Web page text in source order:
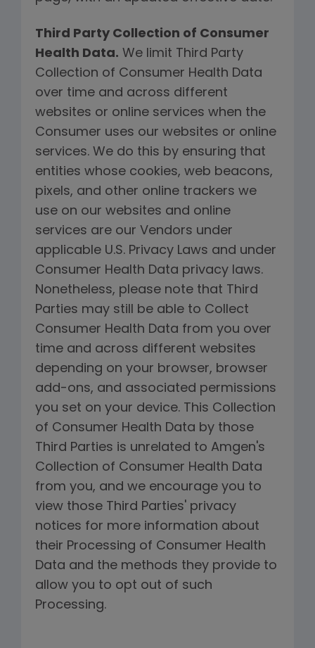
Third Party Collection of Consumer
Health Data. We limit Third Party
Collection of Consumer Health Data
over time and across different
websites or online services when the
Consumer uses our websites or online
services. We do this by ensuring that
entities whose cookies, web beacons,
pixels, and other online trackers we
use on our websites and online
services are our Vendors under
applicable U.S. Privacy Laws and under
Consumer Health Data privacy laws.
Nonetheless, please note that Third
Parties may still be able to Collect
Consumer Health Data from you over
time and across different websites
depending on your browser, browser
add-ons, and associated permissions
you set on your device. This Collection
of Consumer Health Data by those
Third Parties is unrelated to Amgen's
Collection of Consumer Health Data
from you, and we encourage you to
view those Third Parties' privacy
notices for more information about
their Processing of Consumer Health
Data and the methods they provide to
allow you to opt out of such
Processing.